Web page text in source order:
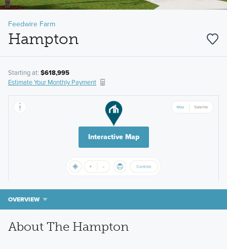
Feedwire Farm
Hampton
Starting at: $618,995
Estimate Your Monthly Payment
Interactive Map
OVERVIEW
About The Hampton